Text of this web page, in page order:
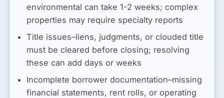
environmental can take 1-2 weeks; complex
properties may require specialty reports
Title issues–liens, judgments, or clouded title
must be cleared before closing; resolving
these can add days or weeks
Incomplete borrower documentation–missing
financial statements, rent rolls, or operating